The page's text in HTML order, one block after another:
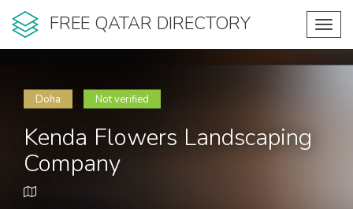
FREE QATAR DIRECTORY
Doha Not verified
Kenda Flowers Landscaping
Company